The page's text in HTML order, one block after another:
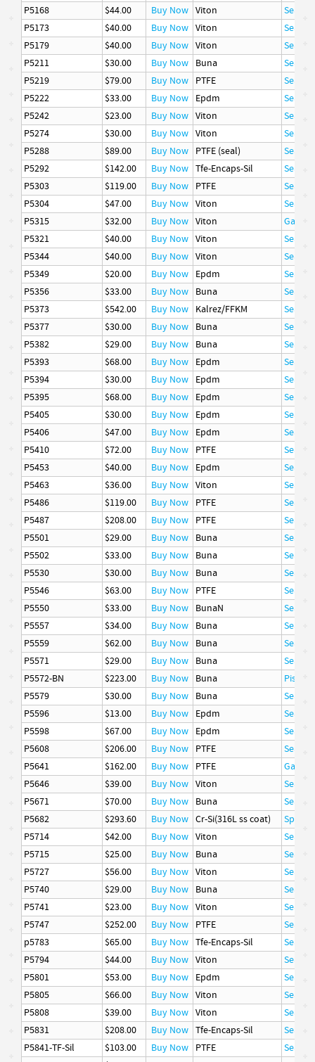
P5168
$44.00 Buy Now Viton
Seal
P5173
$40.00 Buy Now Viton
Seal
P5179
$40.00 Buy Now Viton
Seal
P5211
$30.00 Buy Now Buna
Seal
P5219
$79.00 Buy Now PTFE
Seal
P5222
$33.00 Buy Now Epdm
Seal
P5242
$23.00 Buy Now Viton
Seal
P5274
$30.00 Buy Now Viton
Seal
P5288
$89.00 Buy Now PTFE (seal)
Seal
P5292
$142.00 Buy Now Tfe-Encaps-Sil
Seal
P5303
$119.00 Buy Now PTFE
Seal
P5304
$47.00 Buy Now Viton
Seal
P5315
$32.00 Buy Now Viton
Gasket
P5321
$40.00 Buy Now Viton
Seal
P5344
$40.00 Buy Now Viton
Seal
P5349
$20.00 Buy Now Epdm
Seal
P5356
$33.00 Buy Now Buna
Seal
P5373
$542.00 Buy Now Kalrez/FFKM
Seal
P5377
$30.00 Buy Now Buna
Seal
P5382
$29.00 Buy Now Buna
Seal
P5393
$68.00 Buy Now Epdm
Seal
P5394
$30.00 Buy Now Epdm
Seal
P5395
$68.00 Buy Now Epdm
Seal
P5405
$30.00 Buy Now Epdm
Seal
P5406
$47.00 Buy Now Epdm
Seal
P5410
$72.00 Buy Now PTFE
Seal
P5453
$40.00 Buy Now Epdm
Seal
P5463
$36.00 Buy Now Viton
Seal
P5486
$119.00 Buy Now PTFE
Seal
P5487
$208.00 Buy Now PTFE
Seal
P5501
$29.00 Buy Now Buna
Seal
P5502
$33.00 Buy Now Buna
Seal
P5530
$30.00 Buy Now Buna
Seal
P5546
$63.00 Buy Now PTFE
Seal
P5550
$33.00 Buy Now BunaN
Seal
P5557
$34.00 Buy Now Buna
Seal
P5559
$62.00 Buy Now Buna
Seal
P5571
$29.00 Buy Now Buna
Seal
P5572-BN
$223.00 Buy Now Buna
Piston
P5579
$30.00 Buy Now Buna
Seal
P5596
$13.00 Buy Now Epdm
Seal
P5598
$67.00 Buy Now Epdm
Seal
P5608
$206.00 Buy Now PTFE
Seal
P5641
$162.00 Buy Now PTFE
Gasket
P5646
$39.00 Buy Now Viton
Seal
P5671
$70.00 Buy Now Buna
Seal
P5682
$293.60 Buy Now Cr-Si(316L ss coat)
Spring
P5714
$42.00 Buy Now Viton
Seal
P5715
$25.00 Buy Now Buna
Seal
P5727
$56.00 Buy Now Viton
Seal
P5740
$29.00 Buy Now Buna
Seal
P5741
$23.00 Buy Now Viton
Seal
P5747
$252.00 Buy Now PTFE
Seal
p5783
$65.00 Buy Now Tfe-Encaps-Sil
Seal
P5794
$44.00 Buy Now Viton
Seal
P5801
$53.00 Buy Now Epdm
Seal
P5805
$66.00 Buy Now Viton
Seal
P5808
$39.00 Buy Now Viton
Seal
P5831
$208.00 Buy Now Tfe-Encaps-Sil
Seal
P5841-TF-Sil
$103.00 Buy Now PTFE
Seal